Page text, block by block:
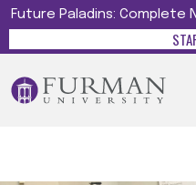
Future Paladins: Complete